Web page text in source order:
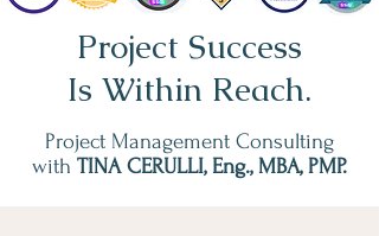
Project Success
Is Within Reach.
Project Management Consulting
with TINA CERULLI, Eng., MBA, PMP.